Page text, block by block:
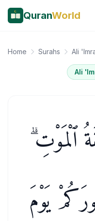
QuranWorld
Home Surahs Ali
Ali
ٱلْمَوْتِ
يَوْمَ